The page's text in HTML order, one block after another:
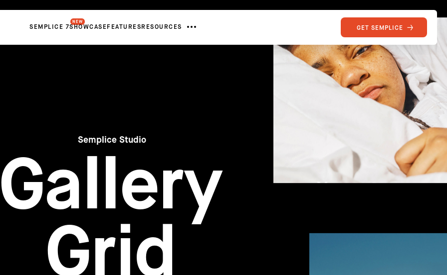
SEMPLICE 7
NEW
SHOWCASE FEATURES RESOURCES GET SEMPLICE
Semplice Studio
Grid